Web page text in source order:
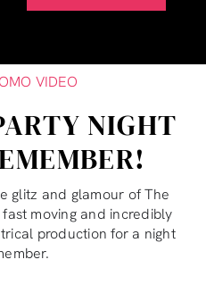
VIDEO
NIGHT
glitz and glamour of The
moving and incredibly
production for a night